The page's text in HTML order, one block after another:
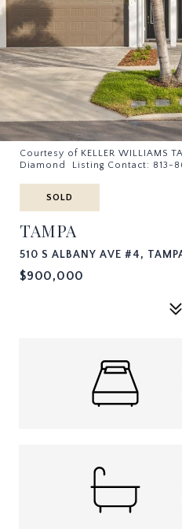
Courtesy of KELLER WILLIAMS
Diamond Listing Contact: 813-
SOLD
TAMPA
510 S ALBANY AVE #4,
$900,000